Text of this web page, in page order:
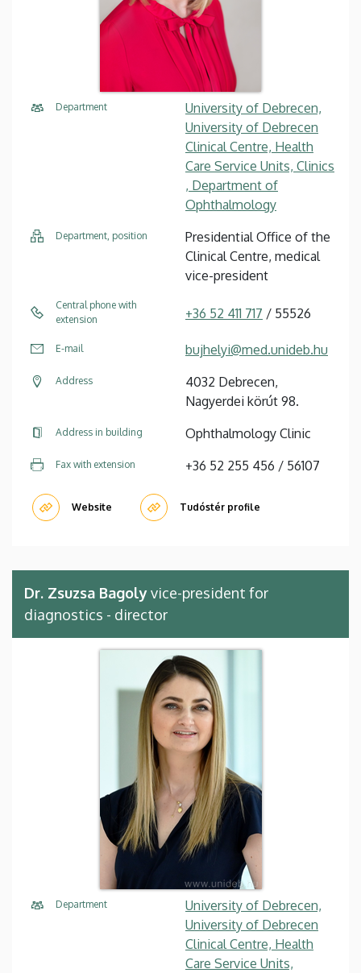
Department
University of Debrecen,
University of Debrecen
Clinical Centre, Health
Care Service Units, Clinics
, Department of
Ophthalmology
Department, position
Presidential Office of the
Clinical Centre, medical
vice-president
Central phone with
extension
+36 52 411 717 / 55526
E-mail bujhelyi@med.unideb.hu
Address
4032 Debrecen,
Nagyerdei körút 98.
Address in building Ophthalmology Clinic
Fax with extension +36 52 255 456 / 56107
Website Tudóstér profile
Dr. Zsuzsa Bagolyvice-president for
diagnostics - director
Department
University of Debrecen,
University of Debrecen
Clinical Centre, Health
Care Service Units,